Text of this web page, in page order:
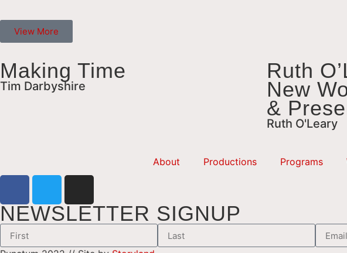
View More
Making Time
Tim Darbyshire
Ruth
New
&
Ruth O'Leary
About Productions Programs
NEWSLETTER SIGNUP